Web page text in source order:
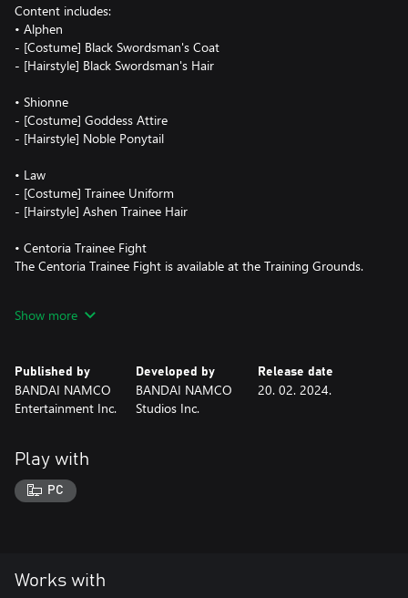
Content includes:
• Alphen
- [Costume] Black Swordsman's Coat
- [Hairstyle] Black Swordsman's Hair
• Shionne
- [Costume] Goddess Attire
- [Hairstyle] Noble Ponytail
• Law
- [Costume] Trainee Uniform
- [Hairstyle] Ashen Trainee Hair
• Centoria Trainee Fight
The Centoria Trainee Fight is available at the Training Grounds.
in-game Unclaimed DLC List.
Show more
Published by
BANDAI NAMCO
Entertainment Inc.
Developed by
BANDAI NAMCO
Studios Inc.
Release date
20. 02. 2024.
Play with
PC
Works with